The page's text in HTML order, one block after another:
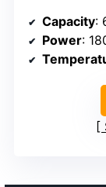
Capacity:
Power: